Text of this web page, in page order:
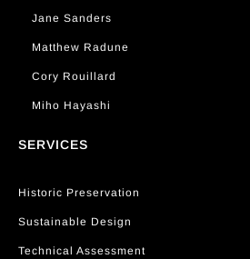
Jane Sanders
Matthew Radune
Cory Rouillard
Miho Hayashi
SERVICES
Historic Preservation
Sustainable Design
Technical Assessment